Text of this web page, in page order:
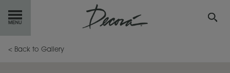
GETSTARTED
< Back to Gallery